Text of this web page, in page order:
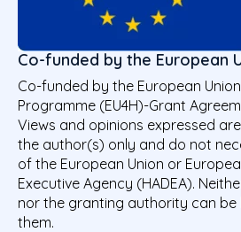
Co-funded by the European
Co-funded by the European
Programme (EU4H)-Grant
Views and opinions expressed
the author(s) only and do not
of the European Union or
Executive Agency (HADEA).
nor the granting authority can be
them.